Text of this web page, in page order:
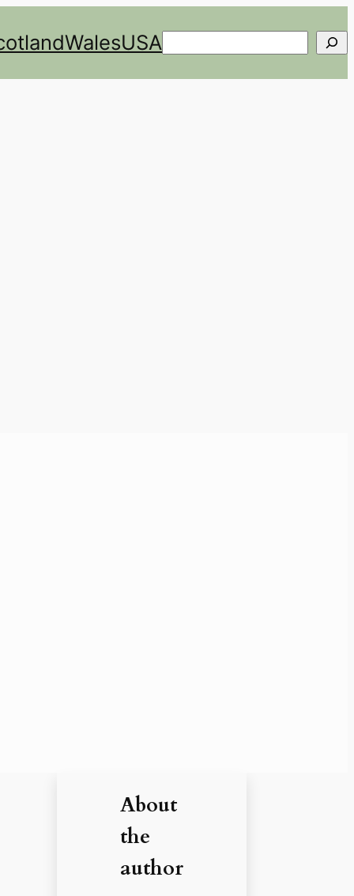
WalesUSASearch
About
the
author